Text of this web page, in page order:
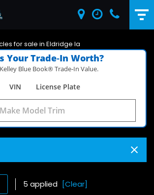
for sale in Eldridge Ia
Your Trade‑In Worth?
Blue Book® Trade‑In Value.
VIN License Plate
5 applied [Clear]